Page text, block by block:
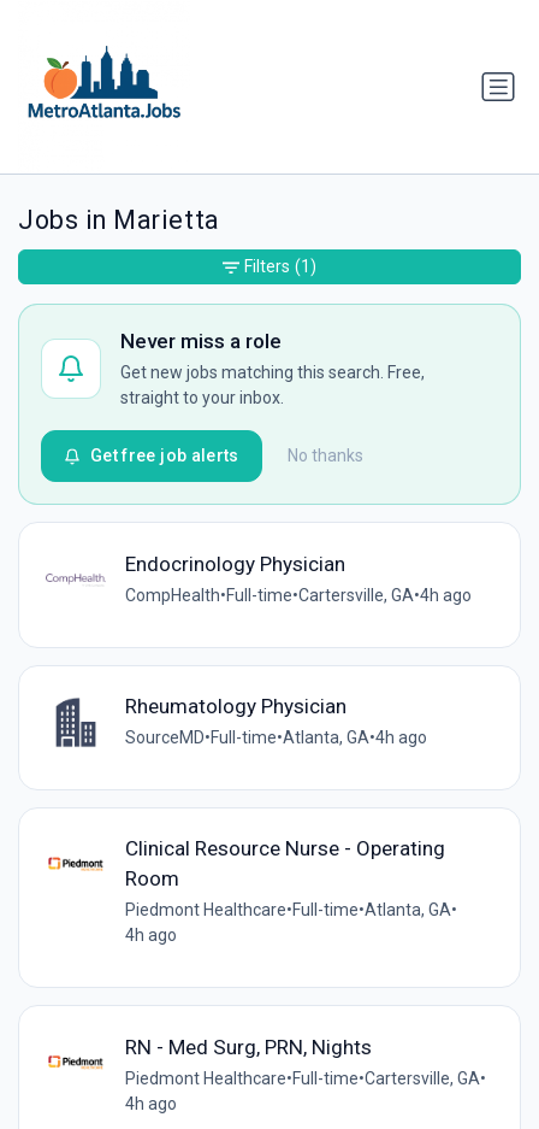
Jobs in Marietta
Never miss a role
Get new jobs matching this search. Free,
straight to your inbox.
No thanks
Get free job alerts
Endocrinology Physician
CompHealth•Full-time•Cartersville, GA•4h ago
Rheumatology Physician
SourceMD•Full-time•Atlanta, GA•4h ago
Clinical Resource Nurse - Operating
Room
Piedmont Healthcare•Full-time•Atlanta, GA•
4h ago
RN - Med Surg, PRN, Nights
Piedmont Healthcare•Full-time•Cartersville, GA•
4h ago
Filters (1)